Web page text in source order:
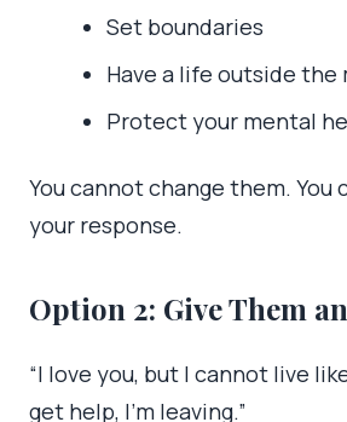
Set boundaries
Have a life outside the
Protect your mental
You cannot change them. You
your response.
Option 2: Give Them
“I love you, but I cannot live
get help, I’m leaving.”